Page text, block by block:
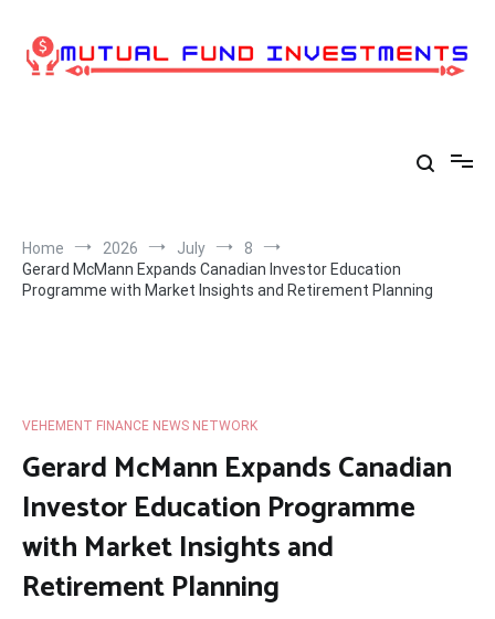
content
Home 2026 July
8
Gerard McMann Expands Canadian Investor Education
Programme with Market Insights and Retirement Planning
VEHEMENT FINANCE NEWS NETWORK
Gerard McMann Expands Canadian
Investor Education Programme
with Market Insights and
Retirement Planning